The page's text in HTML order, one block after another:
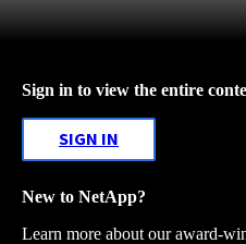
Sign in to view the entire
SIGN IN
New to NetApp?
Learn more about our award-